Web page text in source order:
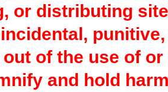
or distributing
of the use of
and hold